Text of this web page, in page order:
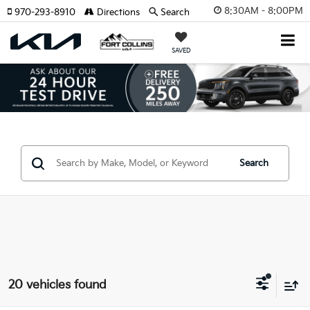
8:30AM - 8:00PM
SAVED
970-293-8910 Directions Search
Search
20 vehicles found